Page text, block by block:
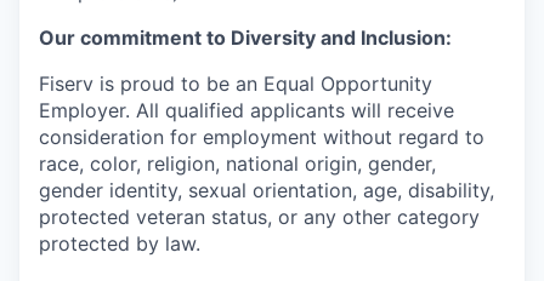
Our commitment to Diversity and Inclusion:
Fiserv is proud to be an Equal Opportunity
Employer. All qualified applicants will receive
consideration for employment without regard to
race, color, religion, national origin, gender,
gender identity, sexual orientation, age, disability,
protected veteran status, or any other category
protected by law.